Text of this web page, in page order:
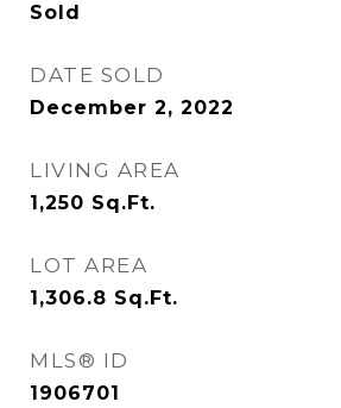
Sold
DATE SOLD
December 2, 2022
LIVING AREA
1,250 Sq.Ft.
LOT AREA
1,306.8 Sq.Ft.
MLS® ID
1906701